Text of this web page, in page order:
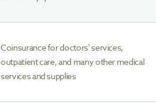
Coinsurance for doctors' services,
outpatient care, and many other medical
services and supplies